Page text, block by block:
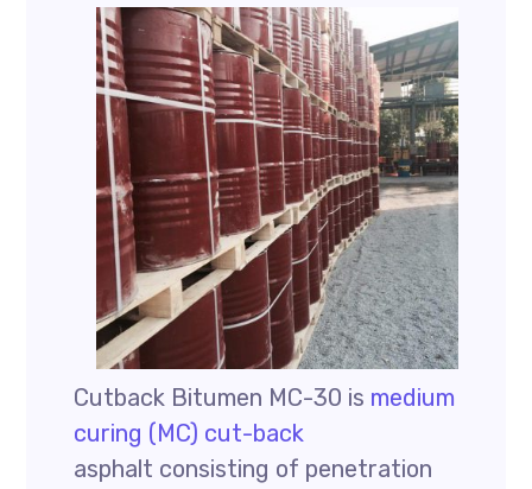
Cutback Bitumen MC-30 is medium
curing (MC) cut-back
asphalt consisting of penetration